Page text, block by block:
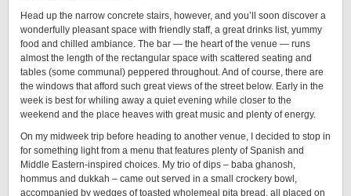
Head up the narrow concrete stairs, however, and you’ll soon discover a
wonderfully pleasant space with friendly staff, a great drinks list, yummy
food and chilled ambiance. The bar — the heart of the venue — runs
almost the length of the rectangular space with scattered seating and
tables (some communal) peppered throughout. And of course, there are
the windows that afford such great views of the street below. Early in the
week is best for whiling away a quiet evening while closer to the
weekend and the place heaves with great music and plenty of energy.
On my midweek trip before heading to another venue, I decided to stop in
for something light from a menu that features plenty of Spanish and
Middle Eastern-inspired choices. My trio of dips – baba ghanosh,
hommus and dukkah – came out served in a small crockery bowl,
accompanied by wedges of toasted wholemeal pita bread, all placed on